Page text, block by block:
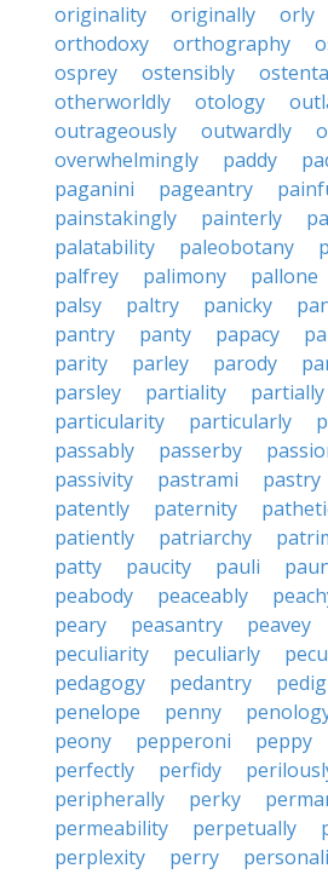
originality
originally orly
orthodoxy
orthography
osprey
ostensibly
otherworldly
otology
outrageously
outwardly
overwhelmingly
paddy
paganini
pageantry
painstakingly
painterly
palatability
paleobotany
palfrey
palimony pallone
palsy
paltry panicky
pantry
panty papacy
parity
parley parody
parsley
partiality partially
particularity
particularly
passably
passerby
passivity
pastrami pastry
patently
paternity
patiently
patriarchy
patty
paucity pauli
peabody
peaceably
peary
peasantry peavey
peculiarity
peculiarly
pedagogy
pedantry
penelope
penny
peony
pepperoni peppy
perfectly
perfidy
peripherally
perky
permeability
perpetually
perplexity
perry